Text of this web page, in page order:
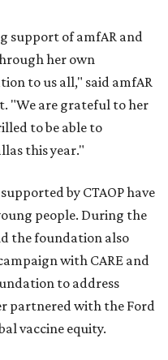
support of amfAR and
her own
to us all," said amfAR
"We are grateful to her
to be able to
this year."
by CTAOP have
people. During the
the foundation also
with CARE and
to address
partnered with the Ford
vaccine equity.